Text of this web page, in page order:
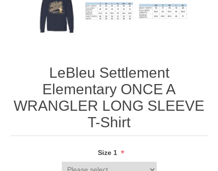
LeBleu Settlement
Elementary ONCE A
WRANGLER LONG SLEEVE
T-Shirt
Size 1 *